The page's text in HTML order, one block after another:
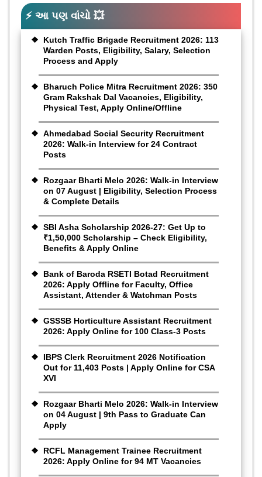
⚡ આ પણ વાંચો 💥
Kutch Traffic Brigade Recruitment 2026: 113
Warden Posts, Eligibility, Salary, Selection
Process and Apply
Bharuch Police Mitra Recruitment 2026: 350
Gram Rakshak Dal Vacancies, Eligibility,
Physical Test, Apply Online/Offline
Ahmedabad Social Security Recruitment
2026: Walk-in Interview for 24 Contract
Posts
Rozgaar Bharti Melo 2026: Walk-in Interview
on 07 August | Eligibility, Selection Process
& Complete Details
SBI Asha Scholarship 2026-27: Get Up to
₹1,50,000 Scholarship – Check Eligibility,
Benefits & Apply Online
Bank of Baroda RSETI Botad Recruitment
2026: Apply Offline for Faculty, Office
Assistant, Attender & Watchman Posts
GSSSB Horticulture Assistant Recruitment
2026: Apply Online for 100 Class-3 Posts
IBPS Clerk Recruitment 2026 Notification
Out for 11,403 Posts | Apply Online for CSA
XVI
Rozgaar Bharti Melo 2026: Walk-in Interview
on 04 August | 9th Pass to Graduate Can
Apply
RCFL Management Trainee Recruitment
2026: Apply Online for 94 MT Vacancies